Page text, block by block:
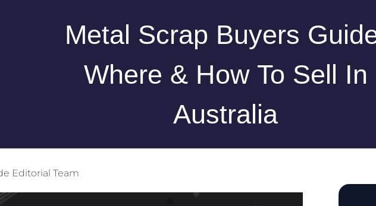
Metal Scrap Buyers
Where & How To Sell In
Australia
Editorial Team